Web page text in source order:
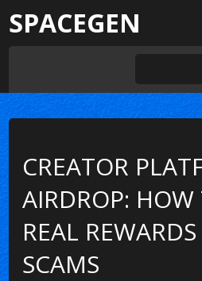
SPACEGEN
CREATOR
AIRDROP: HOW
REAL
SCAMS